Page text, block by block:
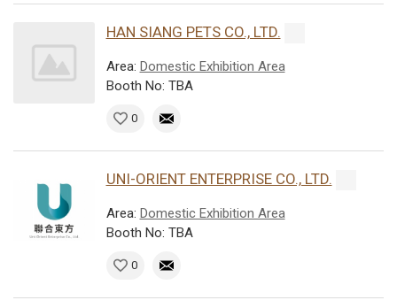
HAN SIANG PETS CO., LTD.
Area: Domestic Exhibition Area
Booth No: TBA
0
UNI-ORIENT ENTERPRISE CO., LTD.
Area: Domestic Exhibition Area
Booth No: TBA
0